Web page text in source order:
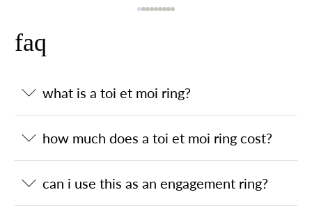
faq
what is a toi et moi ring?
how much does a toi et moi ring cost?
can i use this as an engagement ring?